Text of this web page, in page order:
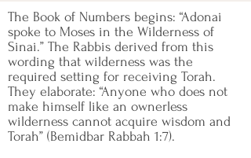
The Book of Numbers begins: “Adonai
spoke to Moses in the Wilderness of
Sinai.” The Rabbis derived from this
wording that wilderness was the
required setting for receiving Torah.
They elaborate: “Anyone who does not
make himself like an ownerless
wilderness cannot acquire wisdom and
Torah” (Bemidbar Rabbah 1:7).